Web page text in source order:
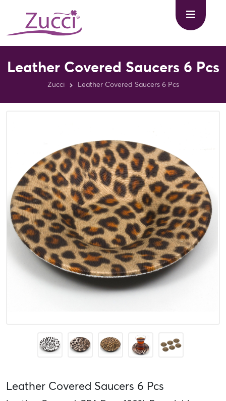
Leather Covered Saucers 6 Pcs
Zucci Leather Covered Saucers 6 Pcs
Leather Covered Saucers 6 Pcs